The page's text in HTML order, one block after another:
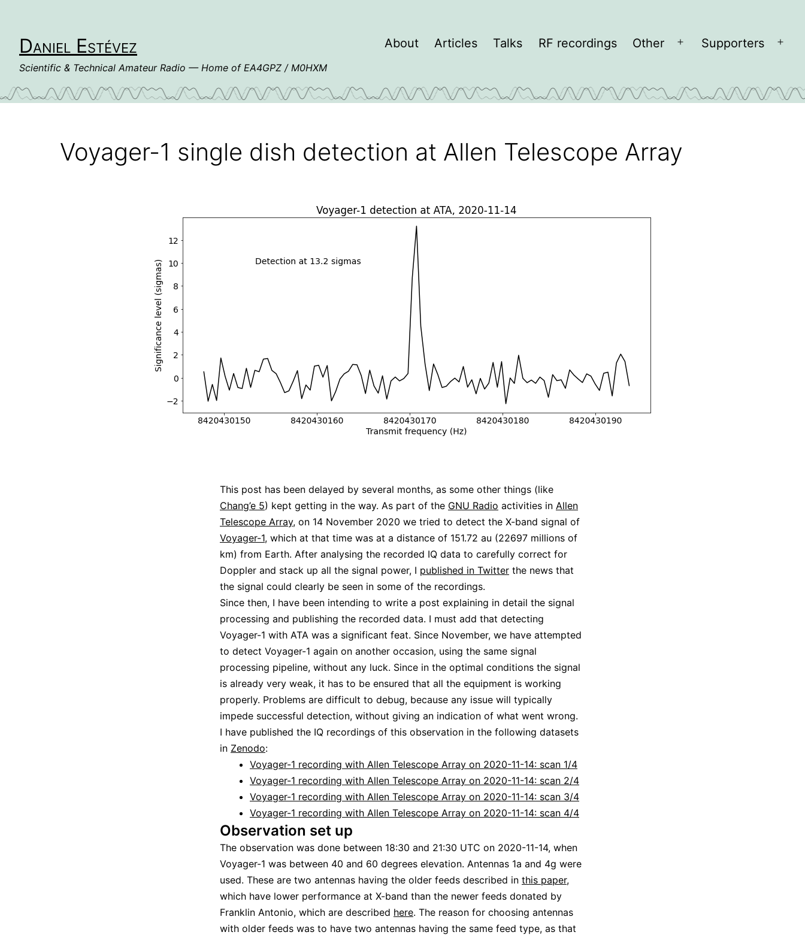
contentDaniel Estévez
Scientific & Technical Amateur Radio — Home of EA4GPZ / M0HXM
About Articles Talks RF recordings Other
OpenSupporters
Open
Voyager-1 single dish detection at Allen Telescope Array
This post has been delayed by several months, as some other things (like
Chang’e 5) kept getting in the way. As part of the GNU Radio activities in Allen
Telescope Array, on 14 November 2020 we tried to detect the X-band signal of
Voyager-1, which at that time was at a distance of 151.72 au (22697 millions of
km) from Earth. After analysing the recorded IQ data to carefully correct for
Doppler and stack up all the signal power, I published in Twitter the news that
the signal could clearly be seen in some of the recordings.
Since then, I have been intending to write a post explaining in detail the signal
processing and publishing the recorded data. I must add that detecting
Voyager-1 with ATA was a significant feat. Since November, we have attempted
to detect Voyager-1 again on another occasion, using the same signal
processing pipeline, without any luck. Since in the optimal conditions the signal
is already very weak, it has to be ensured that all the equipment is working
properly. Problems are difficult to debug, because any issue will typically
impede successful detection, without giving an indication of what went wrong.
I have published the IQ recordings of this observation in the following datasets
in Zenodo:
Voyager-1 recording with Allen Telescope Array on 2020-11-14: scan 1/4
Voyager-1 recording with Allen Telescope Array on 2020-11-14: scan 2/4
Voyager-1 recording with Allen Telescope Array on 2020-11-14: scan 3/4
Voyager-1 recording with Allen Telescope Array on 2020-11-14: scan 4/4
Observation set up
The observation was done between 18:30 and 21:30 UTC on 2020-11-14, when
Voyager-1 was between 40 and 60 degrees elevation. Antennas 1a and 4g were
used. These are two antennas having the older feeds described in this paper,
which have lower performance at X-band than the newer feeds donated by
Franklin Antonio, which are described here. The reason for choosing antennas
with older feeds was to have two antennas having the same feed type, as that